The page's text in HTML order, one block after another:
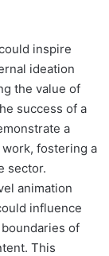
inspire
ideation
the value of
success of a
a
fostering a
sector.
animation
influence
of
This